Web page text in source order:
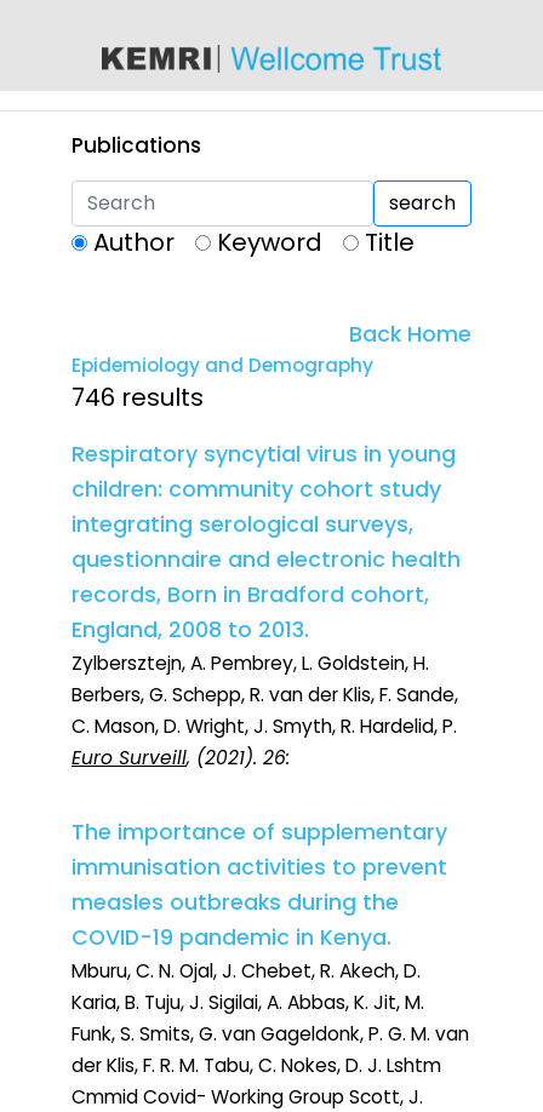
Publications
search
Author Keyword Title
Back Home
Epidemiology and Demography
746 results
Respiratory syncytial virus in young
children: community cohort study
integrating serological surveys,
questionnaire and electronic health
records, Born in Bradford cohort,
England, 2008 to 2013.
Zylbersztejn, A. Pembrey, L. Goldstein, H.
Berbers, G. Schepp, R. van der Klis, F. Sande,
C. Mason, D. Wright, J. Smyth, R. Hardelid, P.
Euro Surveill, (2021). 26:
The importance of supplementary
immunisation activities to prevent
measles outbreaks during the
COVID-19 pandemic in Kenya.
Mburu, C. N. Ojal, J. Chebet, R. Akech, D.
Karia, B. Tuju, J. Sigilai, A. Abbas, K. Jit, M.
Funk, S. Smits, G. van Gageldonk, P. G. M. van
der Klis, F. R. M. Tabu, C. Nokes, D. J. Lshtm
Cmmid Covid- Working Group Scott, J.